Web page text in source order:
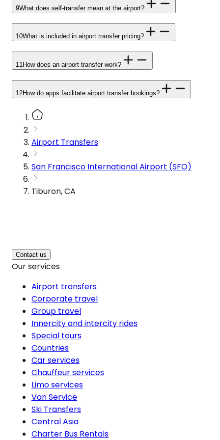
9What does self-transfer mean at the airport?
10What is included in airport transfer pricing?
11How does an airport transfer work?
12How do apps facilitate airport transfer bookings?
Airport Transfers
San Francisco International Airport (SFO)
Tiburon, CA
Contact us
Our services
Airport transfers
Corporate travel
Group travel
Innercity and intercity rides
Special tours
Countries
Car services
Chauffeur services
Limo services
Van Service
Ski Transfers
Central Asia
Charter Bus Rentals